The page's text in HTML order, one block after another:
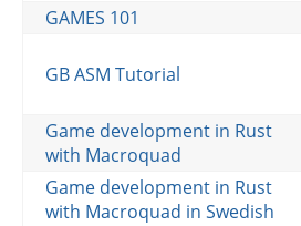
GAMES 101
GB ASM Tutorial
Game development in Rust
with Macroquad
Game development in Rust
with Macroquad in Swedish